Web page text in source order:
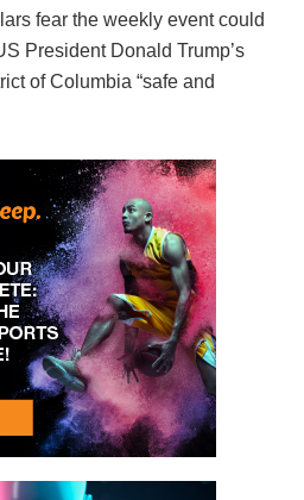
fear the weekly event could
President Donald Trump’s
of Columbia “safe and